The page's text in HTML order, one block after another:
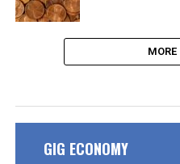
GIG ECONOMY